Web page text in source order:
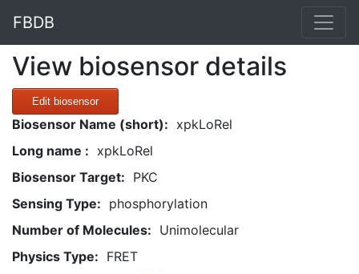
FBDB
View biosensor details
Edit biosensor
Biosensor Name (short): xpkLoRel
Long name : xpkLoRel
Biosensor Target: PKC
Sensing Type: phosphorylation
Number of Molecules: Unimolecular
Physics Type: FRET